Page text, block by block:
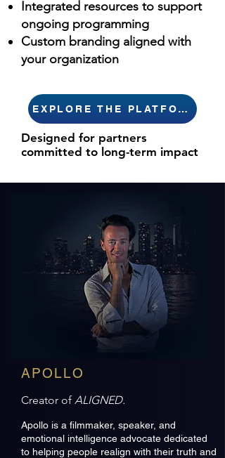
Integrated resources to support
ongoing programming
Custom branding aligned with
your organization
EXPLORE THE PLATFORM
Designed for partners
committed to long-term impact
APOLLO
Creator of ALIGNED.
Apollo is a filmmaker, speaker, and
emotional intelligence advocate dedicated
to helping people realign with their truth and